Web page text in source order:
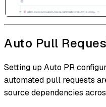
Auto Pull
Setting up Auto PR
automated pull requests
source dependencies